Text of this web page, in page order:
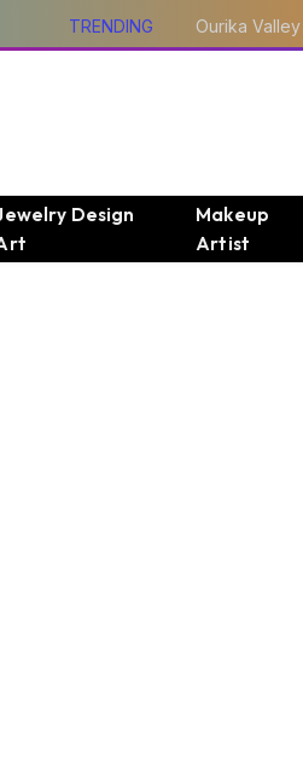
TRENDING
Design
Makeup
Artist